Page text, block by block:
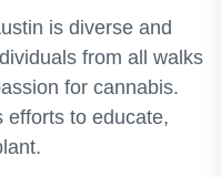
is diverse and
from all walks
for cannabis.
efforts to educate,